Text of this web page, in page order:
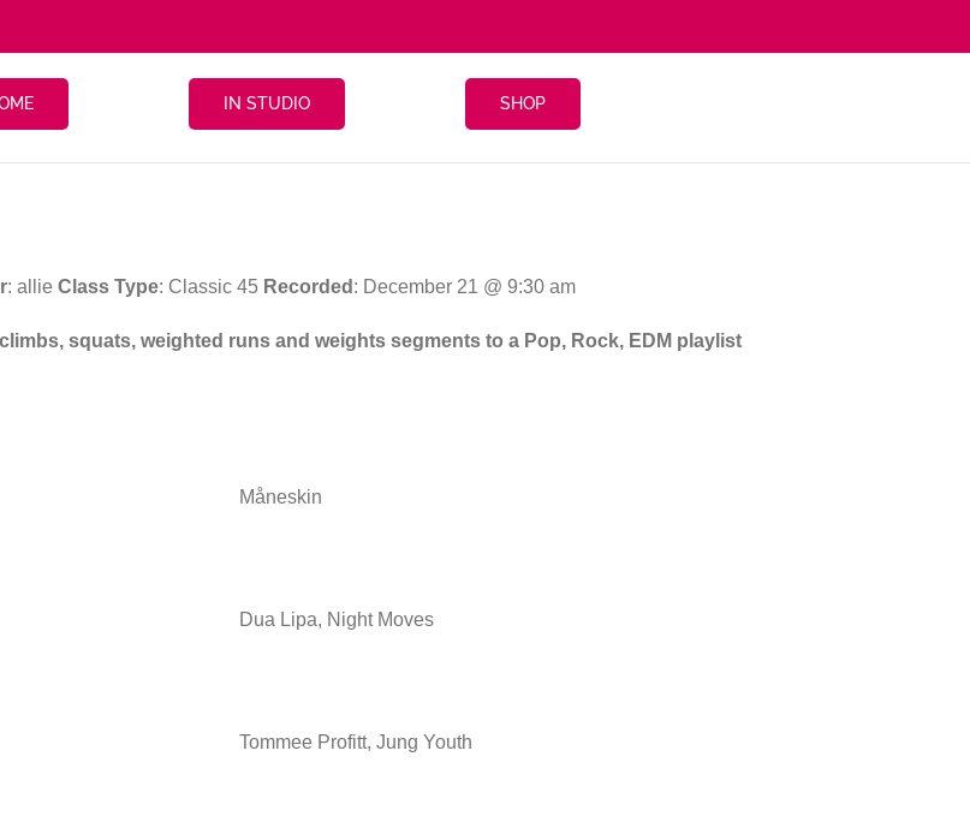
IN STUDIO SHOP
: allie Class Type: Classic 45 Recorded : December 21 @ 9:30 am
squats, weighted runs and weights segments to a Pop, Rock, EDM playlist
Måneskin
Dua Lipa, Night Moves
Tommee Profitt, Jung Youth